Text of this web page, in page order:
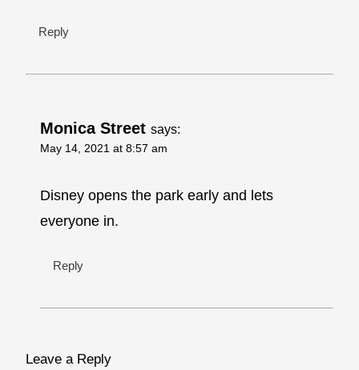
Reply
Monica Street says:
May 14, 2021 at 8:57 am
Disney opens the park early and lets
everyone in.
Reply
Leave a Reply